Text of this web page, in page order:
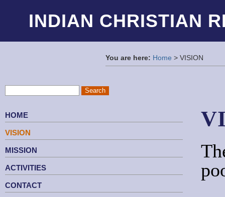
INDIAN CHRISTIAN
You are here: Home > VISION
HOME
VISION
MISSION
ACTIVITIES
CONTACT